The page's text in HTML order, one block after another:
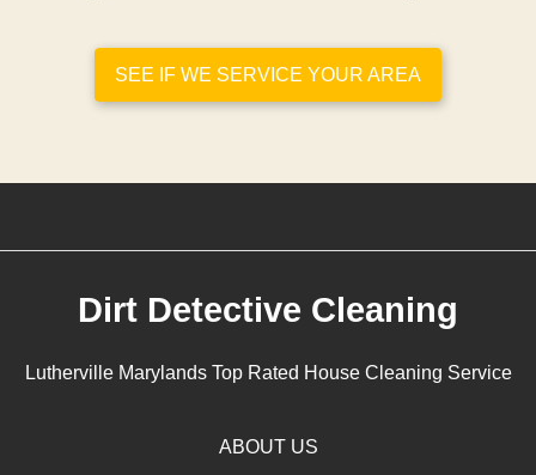
SEE IF WE SERVICE YOUR AREA
Dirt Detective Cleaning
Lutherville Marylands Top Rated House Cleaning Service
ABOUT US